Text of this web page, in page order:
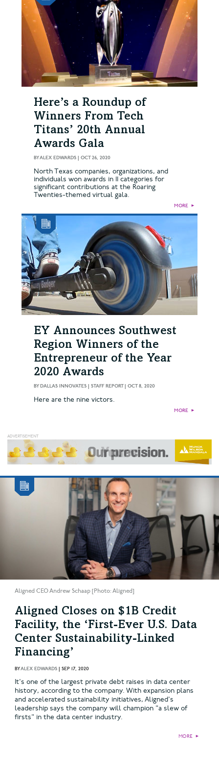
Here’s a Roundup of
Winners From Tech
Titans’ 20th Annual
Awards Gala
BYALEX EDWARDS | OCT 26, 2020
North Texas companies, organizations, and
individuals won awards in 11 categories for
significant contributions at the Roaring
Twenties-themed virtual gala.
MORE ►
EY Announces Southwest
Region Winners of the
Entrepreneur of the Year
2020 Awards
BYDALLAS INNOVATES | STAFF REPORT| OCT 8, 2020
Here are the nine victors.
MORE ►
Aligned CEO Andrew Schaap [Photo: Aligned]
Aligned Closes on $1B Credit
Facility, the ‘First-Ever U.S. Data
Center Sustainability-Linked
Financing’
BYALEX EDWARDS SEP 17, 2020
It's one of the largest private debt raises in data center
history, according to the company. With expansion plans
and accelerated sustainability initiatives, Aligned's
leadership says the company will champion "a slew of
firsts" in the data center industry.
MORE ►